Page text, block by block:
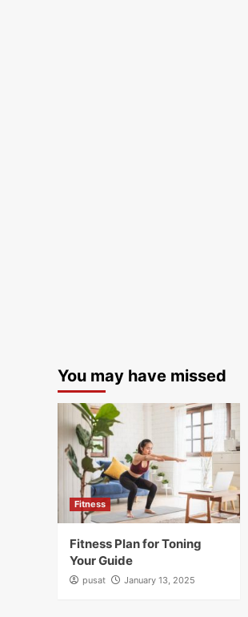
You may have missed
Fitness
Fitness Plan for Toning
Your Guide
pusat January 13, 2025